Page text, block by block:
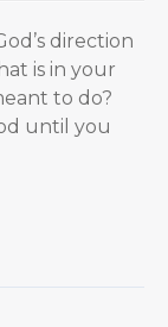
direction
is in your
to do?
until you